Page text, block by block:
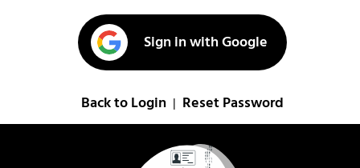
Sign in with Google
Back to Login Reset Password